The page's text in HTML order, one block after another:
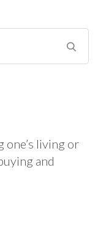
one’s living or
and